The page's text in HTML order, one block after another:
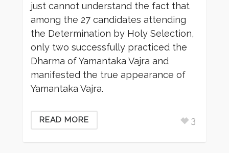
just cannot understand the fact that
among the 27 candidates attending
the Determination by Holy Selection,
only two successfully practiced the
Dharma of Yamantaka Vajra and
manifested the true appearance of
Yamantaka Vajra.
READ MORE 3